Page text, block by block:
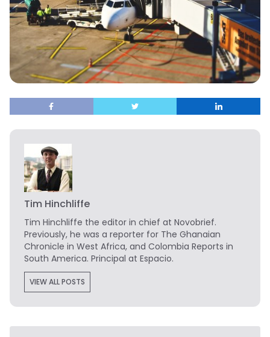
Tim Hinchliffe
Tim Hinchliffe the editor in chief at Novobrief.
Previously, he was a reporter for The Ghanaian
Chronicle in West Africa, and Colombia Reports in
South America. Principal at Espacio.
VIEW ALL POSTS